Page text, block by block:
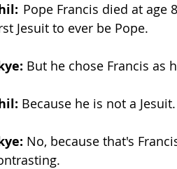
Podcast Getting Schooled
Pope Francis died at age
Jesuit to ever be Pope.
But he chose Francis as
Because he is not a Jesuit.
No, because that's